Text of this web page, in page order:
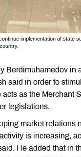
implementation of state
Berdimuhamedov in
said in order to
as the Merchant
legislations.
market relations
is increasing,
He added that in